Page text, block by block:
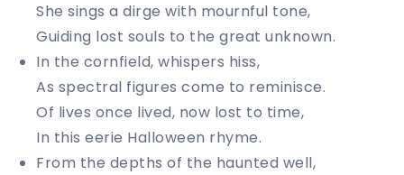
She sings a dirge with mournful tone,
Guiding lost souls to the great unknown.
In the cornfield, whispers hiss,
As spectral figures come to reminisce.
Of lives once lived, now lost to time,
In this eerie Halloween rhyme.
From the depths of the haunted well,